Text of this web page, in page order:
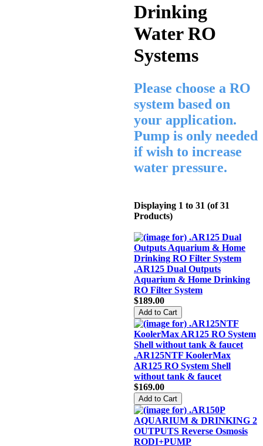
Drinking
Water RO
Systems
Please choose a RO
system based on
your application.
Pump is only needed
if wish to increase
water pressure.
Displaying 1 to 31 (of31
Products)
.AR125 Dual Outputs
Aquarium & Home Drinking
RO Filter System
$189.00
.AR125NTF KoolerMax
AR125 RO System Shell
without tank & faucet
$169.00